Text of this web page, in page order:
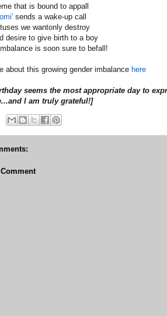
that is bound to appall
sends a wake-up call
we wantonly destroy
desire to give birth to a boy
is soon sure to befall!
about this growing gender imbalance here
seems the most appropriate day to
I am truly grateful!]